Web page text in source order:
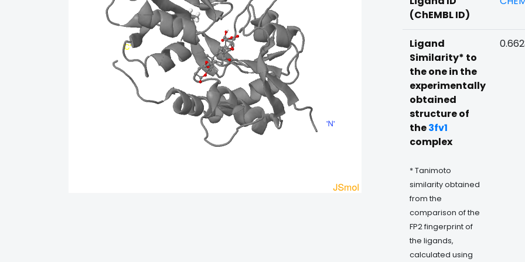
(ChEMBL ID)
Ligand
Similarity* to
the one in the
experimentally
obtained
structure of
the3fv1
complex
* Tanimoto
similarity obtained
from the
comparison of the
FP2 fingerprint of
the ligands,
calculated using